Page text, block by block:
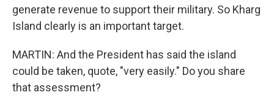
generate revenue to support their military. So Kharg
Island clearly is an important target.
MARTIN: And the President has said the island
could be taken, quote, "very easily." Do you share
that assessment?